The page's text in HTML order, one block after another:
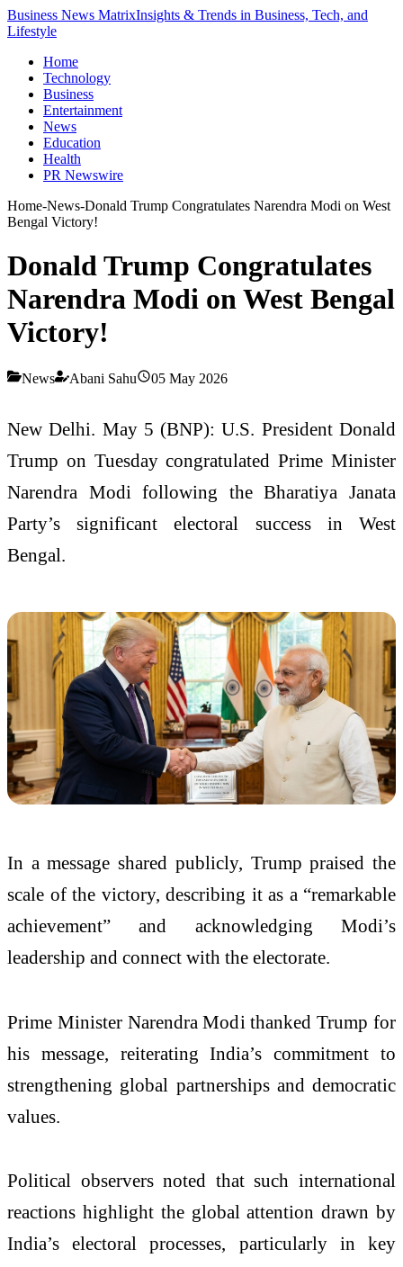
Business News MatrixInsights & Trends in Business, Tech, and
Lifestyle
Home
Technology
Business
Entertainment
News
Education
Health
PR Newswire
Home-News-Donald Trump Congratulates Narendra Modi on West
Bengal Victory!
Donald Trump Congratulates
Narendra Modi on West Bengal
Victory!
News Abani Sahu 05 May 2026
New Delhi. May 5 (BNP): U.S. President Donald
Trump on Tuesday congratulated Prime Minister
Narendra Modi following the Bharatiya Janata
Party’s significant electoral success in West
Bengal.
In a message shared publicly, Trump praised the
scale of the victory, describing it as a “remarkable
achievement” and acknowledging Modi’s
leadership and connect with the electorate.
Prime Minister Narendra Modi thanked Trump for
his message, reiterating India’s commitment to
strengthening global partnerships and democratic
values.
Political observers noted that such international
reactions highlight the global attention drawn by
India’s electoral processes, particularly in key